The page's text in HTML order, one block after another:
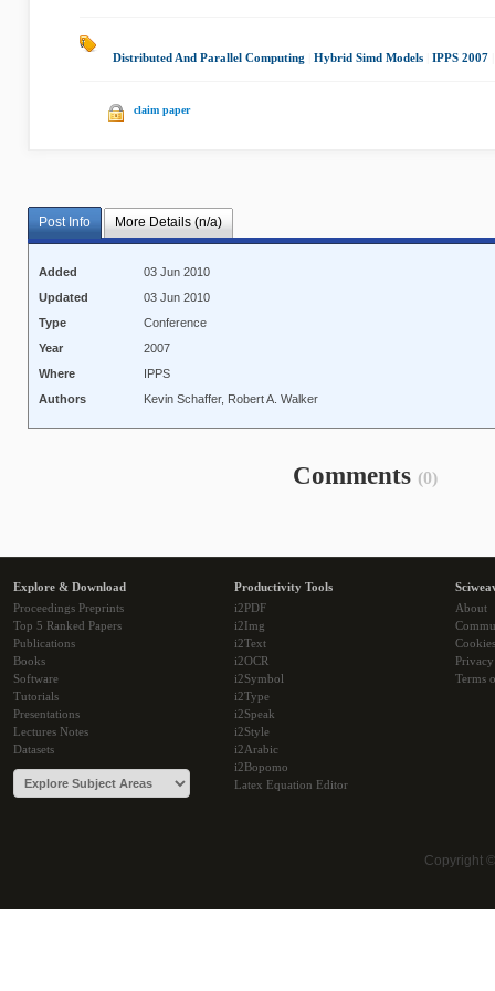
Distributed And Parallel Computing Hybrid Simd Models IPPS 2007
claim paper
Post Info More Details (n/a)
Added
03 Jun 2010
Updated
03 Jun 2010
Type
Conference
Year
2007
Where
IPPS
Authors
Kevin Schaffer, Robert A. Walker
Comments (0)
Explore & Download
Proceedings Preprints
Top 5 Ranked Papers
Publications
Books
Software
Tutorials
Presentations
Lectures Notes
Datasets
Productivity Tools
i2PDF
i2Img
i2Text
i2OCR
i2Symbol
i2Type
i2Speak
i2Style
i2Arabic
i2Bopomo
Latex Equation Editor
About
Cookies
Terms
Copyright